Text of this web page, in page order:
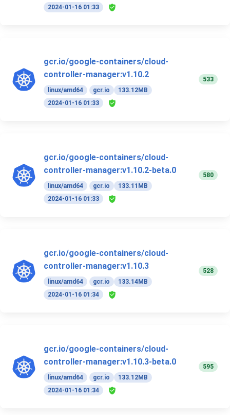
2024-01-16 01:33
gcr.io/google-containers/cloud-
controller-manager:v1.10.2
linux/amd64 gcr.io
133.12MB
2024-01-16 01:33
533
gcr.io/google-containers/cloud-
controller-manager:v1.10.2-beta.0
linux/amd64 gcr.io
133.11MB
2024-01-16 01:33
580
gcr.io/google-containers/cloud-
controller-manager:v1.10.3
linux/amd64 gcr.io
133.14MB
2024-01-16 01:34
528
gcr.io/google-containers/cloud-
controller-manager:v1.10.3-beta.0
linux/amd64 gcr.io
133.12MB
2024-01-16 01:34
595